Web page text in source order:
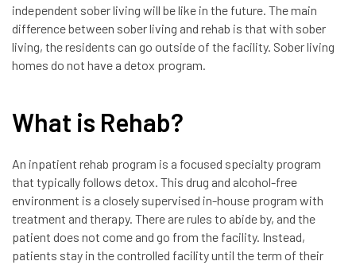
independent sober living will be like in the future. The main
difference between sober living and rehab is that with sober
living, the residents can go outside of the facility. Sober living
homes do not have a detox program.
What is Rehab?
An inpatient rehab program is a focused specialty program
that typically follows detox. This drug and alcohol-free
environment is a closely supervised in-house program with
treatment and therapy. There are rules to abide by, and the
patient does not come and go from the facility. Instead,
patients stay in the controlled facility until the term of their